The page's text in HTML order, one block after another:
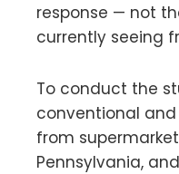
response — not
currently seeing
To conduct the
conventional
from
Pennsylvania,